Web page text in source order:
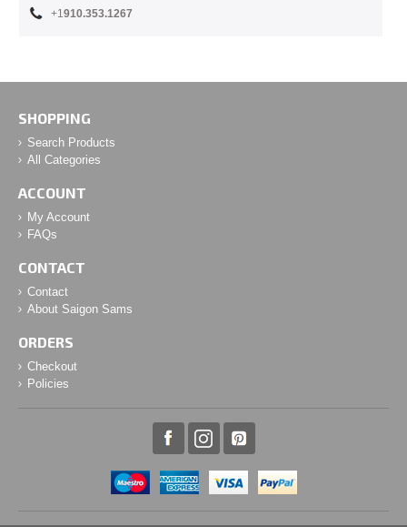
+1910.353.1267
SHOPPING
Search Products
All Categories
ACCOUNT
My Account
FAQs
CONTACT
Contact
About Saigon Sams
ORDERS
Checkout
Policies